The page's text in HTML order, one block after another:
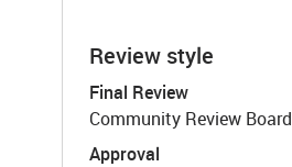
Review style
Final Review
Community Review Board
Approval